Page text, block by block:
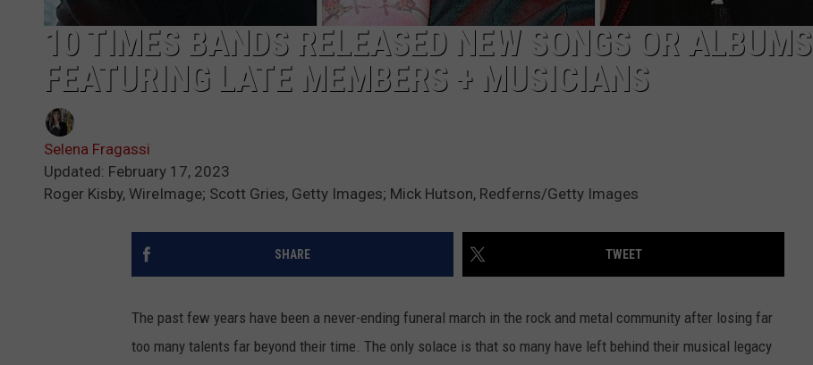
10 TIMES BANDS RELEASED NEW SONGS OR ALBUMS
FEATURING LATE MEMBERS + MUSICIANS
Selena Fragassi
Updated: February 17, 2023
Roger Kisby, WireImage; Scott Gries, Getty Images; Mick Hutson, Redferns/Getty Images
SHARE TWEET
The past few years have been a never-ending funeral march in the rock and metal community after losing far
too many talents far beyond their time. The only solace is that so many have left behind their musical legacy